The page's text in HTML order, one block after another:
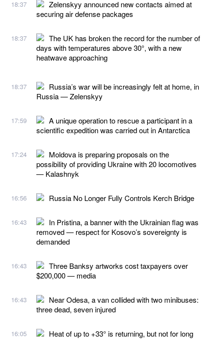
18:37
Zelenskyy announced new contacts aimed at
securing air defense packages
18:37
The UK has broken the record for the number of
days with temperatures above 30°, with a new
heatwave approaching
18:37
Russia’s war will be increasingly felt at home, in
Russia — Zelenskyy
17:59
A unique operation to rescue a participant in a
scientific expedition was carried out in Antarctica
17:24
Moldova is preparing proposals on the
possibility of providing Ukraine with 20 locomotives
— Kalashnyk
16:56 Russia No Longer Fully Controls Kerch Bridge
16:43
In Pristina, a banner with the Ukrainian flag was
removed — respect for Kosovo’s sovereignty is
demanded
16:43
Three Banksy artworks cost taxpayers over
$200,000 — media
16:43
Near Odesa, a van collided with two minibuses:
three dead, seven injured
16:05
Heat of up to +33° is returning, but not for long